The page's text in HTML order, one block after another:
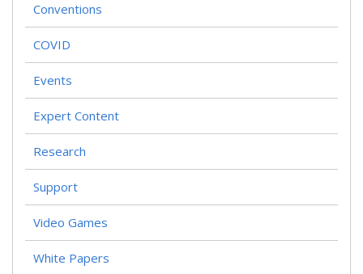
Conventions
COVID
Events
Expert Content
Research
Support
Video Games
White Papers